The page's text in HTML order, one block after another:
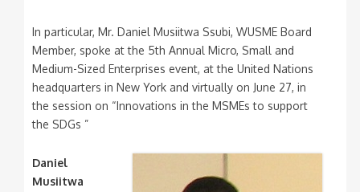
In particular, Mr. Daniel Musiitwa Ssubi, WUSME Board
Member, spoke at the 5th Annual Micro, Small and
Medium-Sized Enterprises event, at the United Nations
headquarters in New York and virtually on June 27, in
the session on “Innovations in the MSMEs to support
the SDGs ”
Daniel
Musiitwa